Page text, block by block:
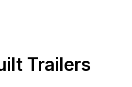
Trailers